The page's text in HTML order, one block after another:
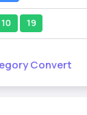
10 19
Convert